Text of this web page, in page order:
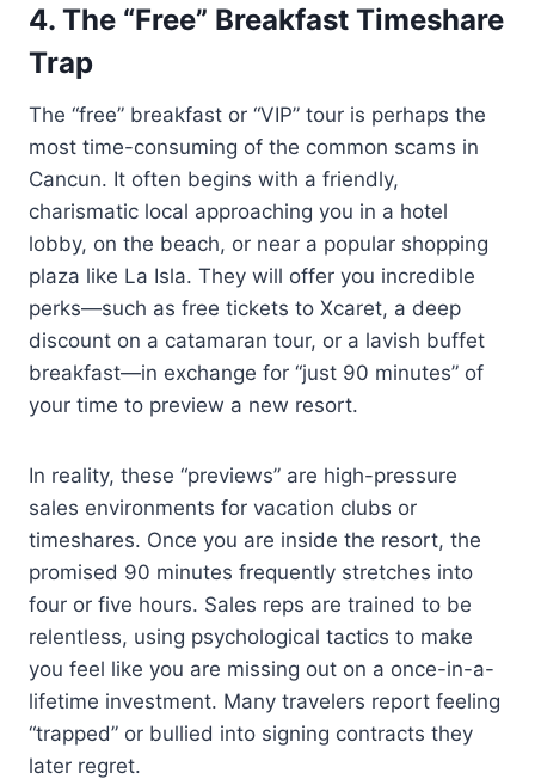
4. The “Free” Breakfast Timeshare
Trap
The “free” breakfast or “VIP” tour is perhaps the
most time-consuming of the common scams in
Cancun. It often begins with a friendly,
charismatic local approaching you in a hotel
lobby, on the beach, or near a popular shopping
plaza like La Isla. They will offer you incredible
perks—such as free tickets to Xcaret, a deep
discount on a catamaran tour, or a lavish buffet
breakfast—in exchange for “just 90 minutes” of
your time to preview a new resort.
In reality, these “previews” are high-pressure
sales environments for vacation clubs or
timeshares. Once you are inside the resort, the
promised 90 minutes frequently stretches into
four or five hours. Sales reps are trained to be
relentless, using psychological tactics to make
you feel like you are missing out on a once-in-a-
lifetime investment. Many travelers report feeling
“trapped” or bullied into signing contracts they
later regret.